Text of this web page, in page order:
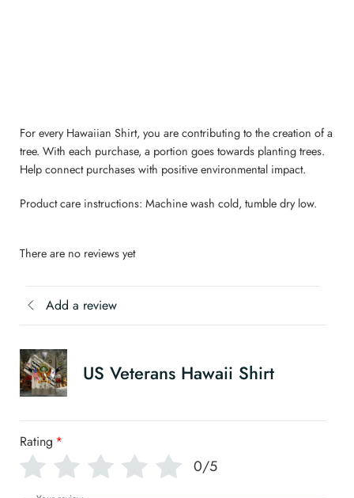
For every Hawaiian Shirt, you are contributing to the creation of a
tree. With each purchase, a portion goes towards planting trees.
Help connect purchases with positive environmental impact.
Product care instructions: Machine wash cold, tumble dry low.
There are no reviews yet
Add a review
US Veterans Hawaii Shirt
Rating *
0/5